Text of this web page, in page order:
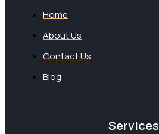
Home
About Us
Contact Us
Blog
Services